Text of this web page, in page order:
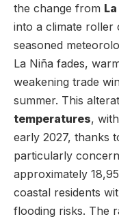
the change from
into a climate roller
seasoned
La Niña fades,
weakening trade
summer. This
temperatures,
early 2027, thanks
particularly
approximately
coastal residents
flooding risks. The